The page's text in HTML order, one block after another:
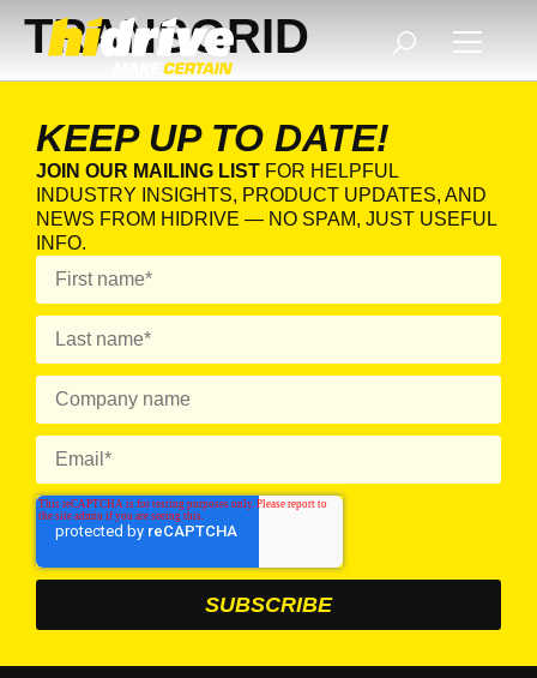
TRANSGRID
KEEP UP TO DATE!
JOIN OUR MAILING LIST FOR HELPFUL
INDUSTRY INSIGHTS, PRODUCT UPDATES, AND
NEWS FROM HIDRIVE — NO SPAM, JUST USEFUL
INFO.